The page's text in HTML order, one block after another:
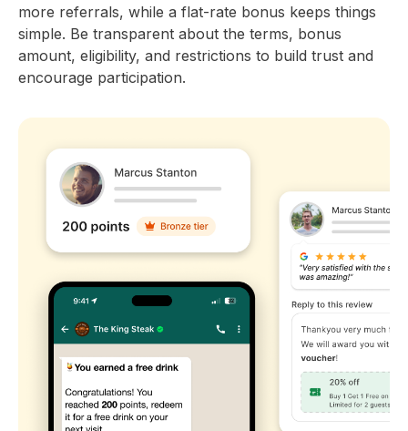
more referrals, while a flat-rate bonus keeps things
simple. Be transparent about the terms, bonus
amount, eligibility, and restrictions to build trust and
encourage participation.